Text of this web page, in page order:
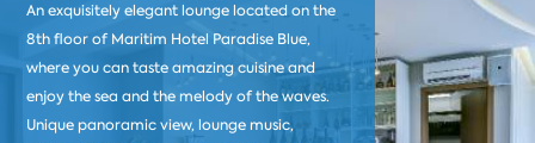
An exquisitely elegant lounge located on the
8th floor of Maritim Hotel Paradise Blue,
where you can taste amazing cuisine and
enjoy the sea and the melody of the waves.
Unique panoramic view, lounge music,